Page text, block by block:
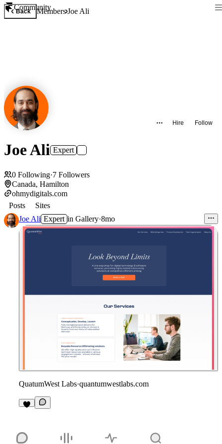
Community
Back MembersJoe Ali
Hire Follow
Joe Ali Expert
0 Following·7 Followers
Canada, Hamilton
ohmydigitals.com
Posts
Sites
Joe Ali Expert in Gallery·8mo
QuatumWest Labs·quantumwestlabs.com